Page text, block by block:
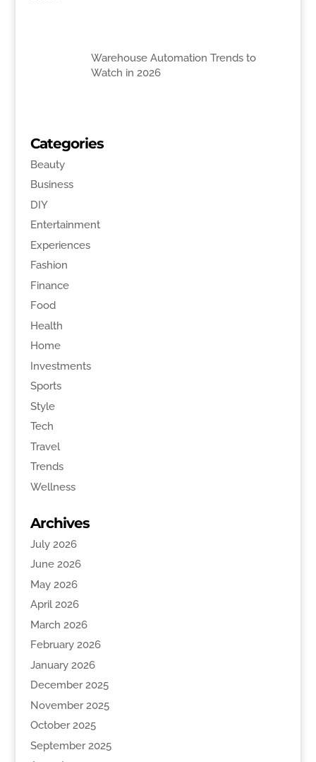
Warehouse Automation Trends to
Watch in 2026
Categories
Beauty
Business
DIY
Entertainment
Experiences
Fashion
Finance
Food
Health
Home
Investments
Sports
Style
Tech
Travel
Trends
Wellness
Archives
July 2026
June 2026
May 2026
April 2026
March 2026
February 2026
January 2026
December 2025
November 2025
October 2025
September 2025